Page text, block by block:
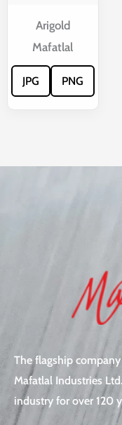
Arigold
Mafatlal
JPG PNG
The flagship
Mafatlal Industries
industry for over 120